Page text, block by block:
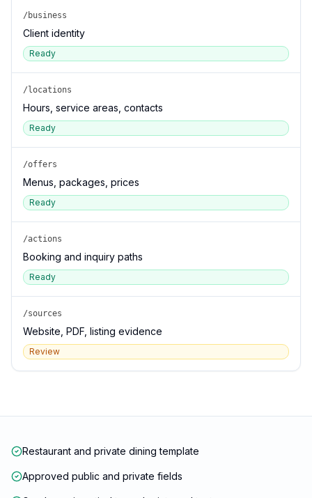
/business
Client identity
Ready
/locations
Hours, service areas, contacts
Ready
/offers
Menus, packages, prices
Ready
/actions
Booking and inquiry paths
Ready
/sources
Website, PDF, listing evidence
Review
Restaurant and private dining template
Approved public and private fields